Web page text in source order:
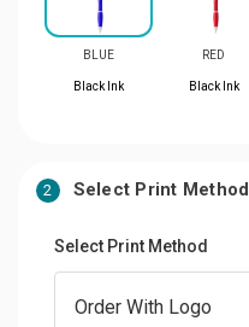
BLUE
Black Ink
RED
Black Ink
2 Select Print Method
Select Print Method